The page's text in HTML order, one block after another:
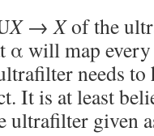
X→Xof the
α will map
needs to
It is at least
ultrafilter given